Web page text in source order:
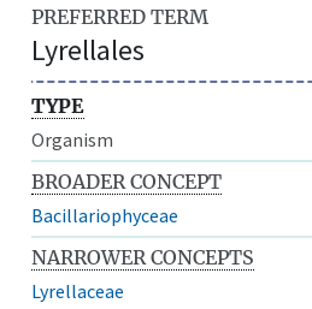
PREFERRED TERM
Lyrellales
TYPE
Organism
BROADER CONCEPT
Bacillariophyceae
NARROWER CONCEPTS
Lyrellaceae